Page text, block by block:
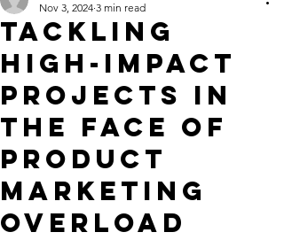
Tackling
High-Impact
Projects in
the Face of
Product
Marketing
Overload
Nov 3, 2024 3 min read